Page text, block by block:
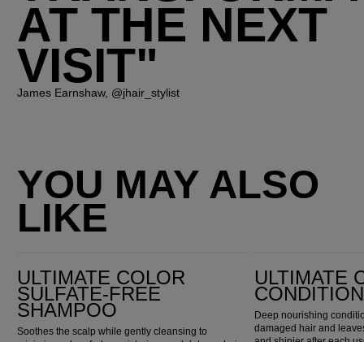
AT THE NEXT
VISIT"
James Earnshaw, @jhair_stylist
YOU MAY ALSO
LIKE
ULTIMATE COLOR
SULFATE-FREE
SHAMPOO
Soothes the scalp while gently cleansing to
ULTIMATE
Deep nourishing
damaged hair and